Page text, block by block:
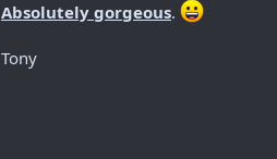
i
s
Absolutely gorgeous.
Tony